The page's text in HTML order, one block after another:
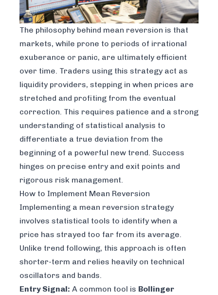
The philosophy behind mean reversion is that
markets, while prone to periods of irrational
exuberance or panic, are ultimately efficient
over time. Traders using this strategy act as
liquidity providers, stepping in when prices are
stretched and profiting from the eventual
correction. This requires patience and a strong
understanding of statistical analysis to
differentiate a true deviation from the
beginning of a powerful new trend. Success
hinges on precise entry and exit points and
rigorous risk management.
How to Implement Mean Reversion
Implementing a mean reversion strategy
involves statistical tools to identify when a
price has strayed too far from its average.
Unlike trend following, this approach is often
shorter-term and relies heavily on technical
oscillators and bands.
Entry Signal: A common tool is Bollinger